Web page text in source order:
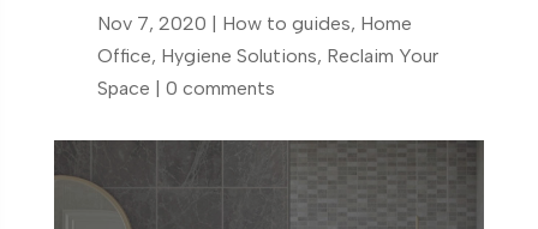
Nov 7, 2020 | How to guides, Home
Office, Hygiene Solutions, Reclaim Your
Space | 0 comments